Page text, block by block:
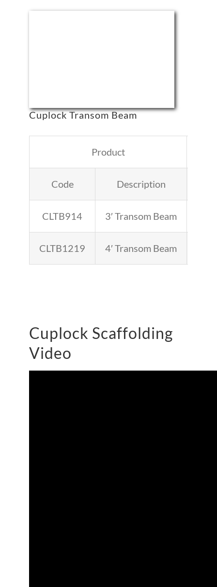
Cuplock Transom Beam
Product
Code Description
CLTB914 3′ Transom Beam
CLTB1219 4′ Transom Beam
Cuplock Scaffolding
Video